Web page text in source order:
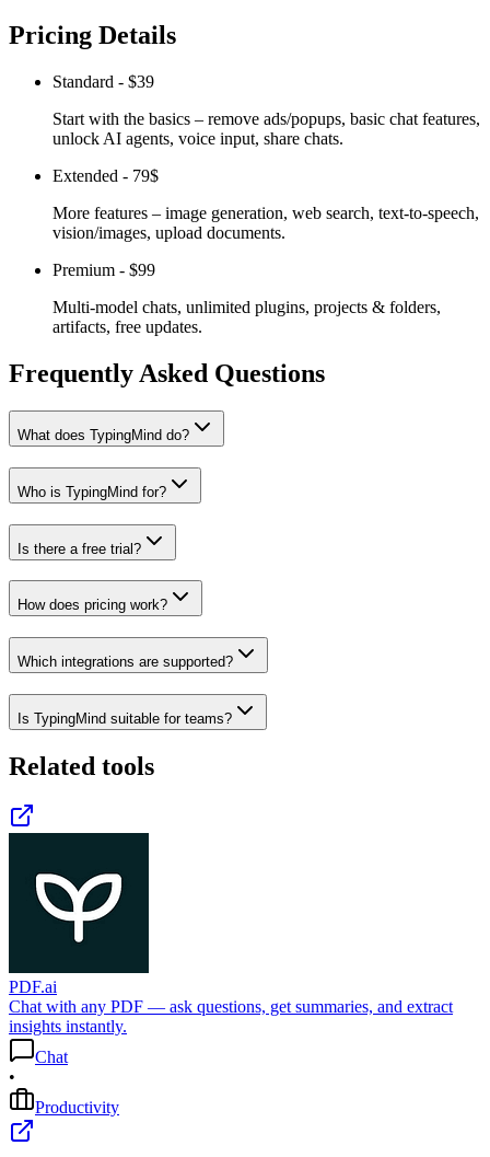
Pricing Details
Standard - $39
Start with the basics – remove ads/popups, basic chat features,
unlock AI agents, voice input, share chats.
Extended - 79$
More features – image generation, web search, text-to-speech,
vision/images, upload documents.
Premium - $99
Multi-model chats, unlimited plugins, projects & folders,
artifacts, free updates.
Frequently Asked Questions
What does TypingMind do?
Who is TypingMind for?
Is there a free trial?
How does pricing work?
Which integrations are supported?
Is TypingMind suitable for teams?
Related tools
PDF.ai
Chat with any PDF — ask questions, get summaries, and extract
insights instantly.
Chat
•
Productivity